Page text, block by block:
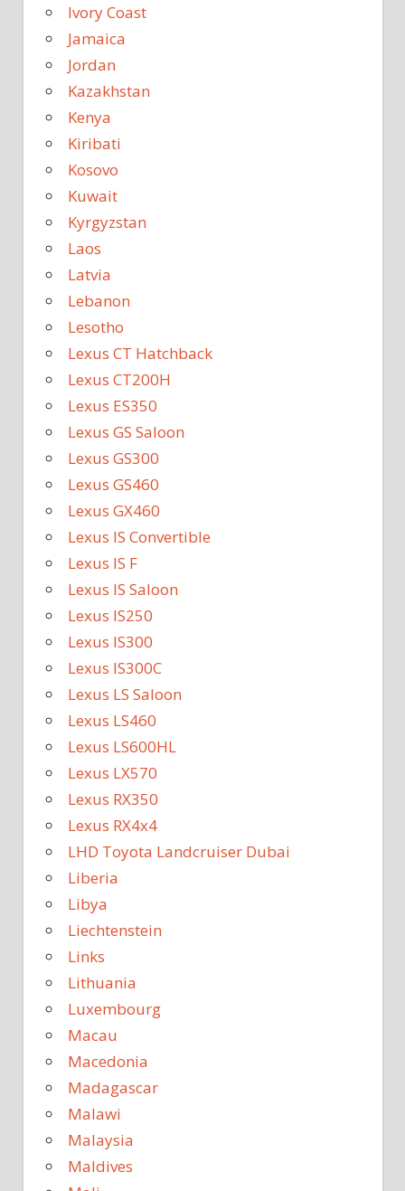
Ivory Coast
Jamaica
Jordan
Kazakhstan
Kenya
Kiribati
Kosovo
Kuwait
Kyrgyzstan
Laos
Latvia
Lebanon
Lesotho
Lexus CT Hatchback
Lexus CT200H
Lexus ES350
Lexus GS Saloon
Lexus GS300
Lexus GS460
Lexus GX460
Lexus IS Convertible
Lexus IS F
Lexus IS Saloon
Lexus IS250
Lexus IS300
Lexus IS300C
Lexus LS Saloon
Lexus LS460
Lexus LS600HL
Lexus LX570
Lexus RX350
Lexus RX4x4
LHD Toyota Landcruiser Dubai
Liberia
Libya
Liechtenstein
Links
Lithuania
Luxembourg
Macau
Macedonia
Madagascar
Malawi
Malaysia
Maldives